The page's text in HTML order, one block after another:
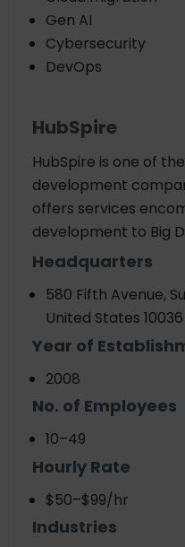
Gen AI
Cybersecurity
DevOps
HubSpire
HubSpire is one of
development
offers services
development to Big
Headquarters
580 Fifth Avenue,
United States 10036
Year of
2008
No. of Employees
10–49
Hourly Rate
$50–$99/hr
Industries